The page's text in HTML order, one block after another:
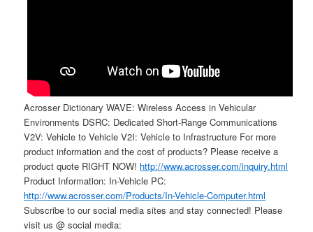
Acrosser Dictionary WAVE: Wireless Access in Vehicular
Environments DSRC: Dedicated Short-Range Communications
V2V: Vehicle to Vehicle V2I: Vehicle to Infrastructure For more
product information and the cost of products? Please receive a
product quote RIGHT NOW! http://www.acrosser.com/inquiry.html
Product Information: In-Vehicle PC:
http://www.acrosser.com/Products/In-Vehicle-Computer.html
Subscribe to our social media sites and stay connected! Please
visit us @ social media: